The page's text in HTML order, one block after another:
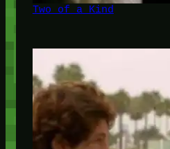
Two of a Kind